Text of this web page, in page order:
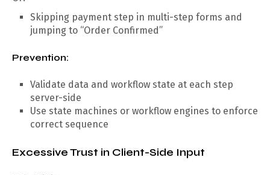
Skipping payment step in multi-step forms and
jumping to “Order Confirmed”
Prevention:
Validate data and workflow state at each step
server-side
Use state machines or workflow engines to enforce
correct sequence
Excessive Trust in Client-Side Input